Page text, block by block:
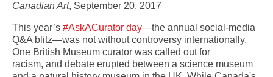
Canadian Art, September 20, 2017
This year’s #AskACurator day—the annual social-media
Q&A blitz—was not without controversy internationally.
One British Museum curator was called out for
racism, and debate erupted between a science museum